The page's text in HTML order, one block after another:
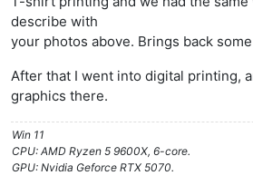
describe with
your photos above. Brings back
After that I went into digital printing,
graphics there.
Win 11
CPU: AMD Ryzen 5 9600X, 6-core.
GPU: Nvidia Geforce RTX 5070.